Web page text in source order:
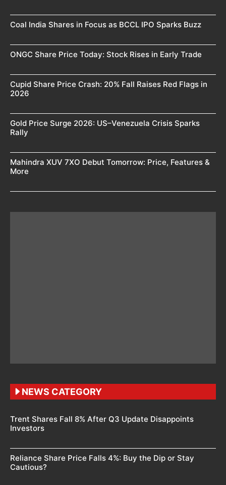
Coal India Shares in Focus as BCCL IPO Sparks Buzz
ONGC Share Price Today: Stock Rises in Early Trade
Cupid Share Price Crash: 20% Fall Raises Red Flags in
2026
Gold Price Surge 2026: US–Venezuela Crisis Sparks
Rally
Mahindra XUV 7XO Debut Tomorrow: Price, Features &
More
NEWS CATEGORY
Trent Shares Fall 8% After Q3 Update Disappoints
Investors
Reliance Share Price Falls 4%: Buy the Dip or Stay
Cautious?